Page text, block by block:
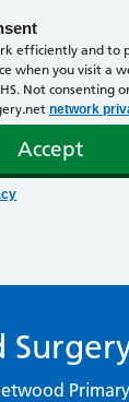
efficiently and to
when you visit a
Not consenting
network
Accept